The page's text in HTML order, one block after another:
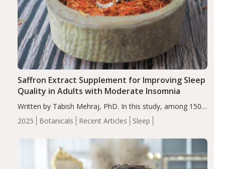
2025 Botanicals Recent Articles Sleep
Saffron Extract Supplement for Improving Sleep
Quality in Adults with Moderate Insomnia
Written by Tabish Mehraj, PhD. In this study, among 150
completers, saffron extract led to a greater reduction in
insomnia symptoms (AIS) compared to placebo (between-